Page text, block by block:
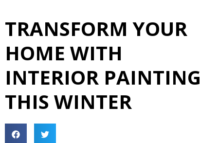
TRANSFORM YOUR
HOME WITH
INTERIOR PAINTING
THIS WINTER